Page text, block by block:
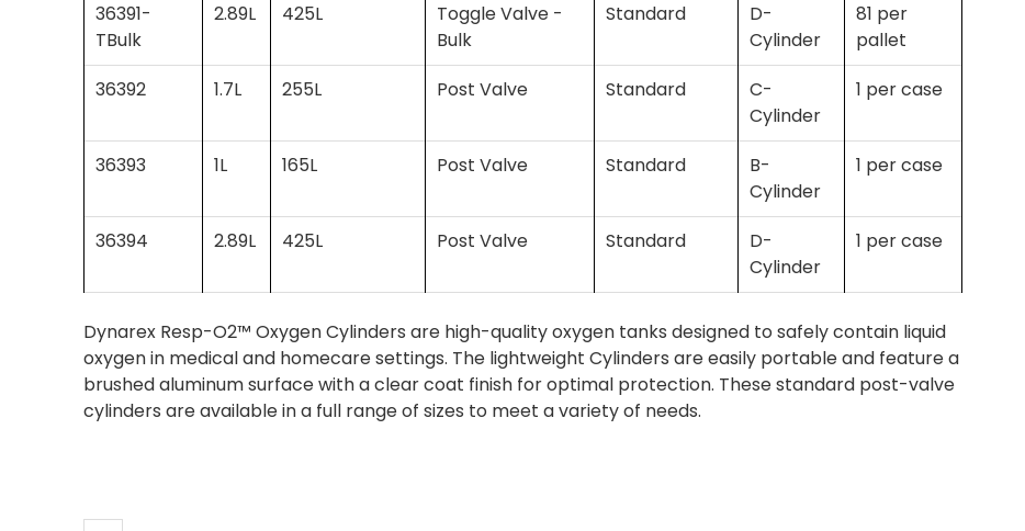
36391-
TBulk
2.89L 425L
Toggle Valve -
Bulk
Standard
D-
Cylinder
81 per
pallet
36392
1.7L 255L Post Valve Standard
C-
Cylinder
1 per case
36393 1L 165L Post Valve Standard
B-
Cylinder
1 per case
36394 2.89L 425L Post Valve Standard
D-
Cylinder
1 per case
Dynarex Resp-O2™ Oxygen Cylinders are high-quality oxygen tanks designed to safely contain liquid
oxygen in medical and homecare settings. The lightweight Cylinders are easily portable and feature a
brushed aluminum surface with a clear coat finish for optimal protection. These standard post-valve
cylinders are available in a full range of sizes to meet a variety of needs.